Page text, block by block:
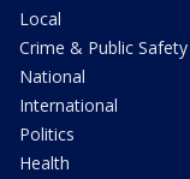
Local
Crime & Public Safety
National
International
Politics
Health